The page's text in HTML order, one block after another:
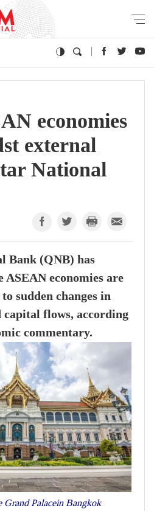
economies
external
National
Bank (QNB) has
economies are
sudden changes in
flows, according
commentary.
Grand Palacein Bangkok